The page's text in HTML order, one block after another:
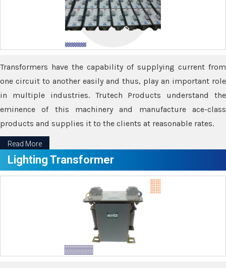
Transformers have the capability of supplying current from
one circuit to another easily and thus, play an important role
in multiple industries. Trutech Products understand the
eminence of this machinery and manufacture ace-class
products and supplies it to the clients at reasonable rates.
Read More
Lighting Transformer